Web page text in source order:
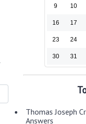
9 10
16 17
23 24
30 31
Thomas Joseph
Answers